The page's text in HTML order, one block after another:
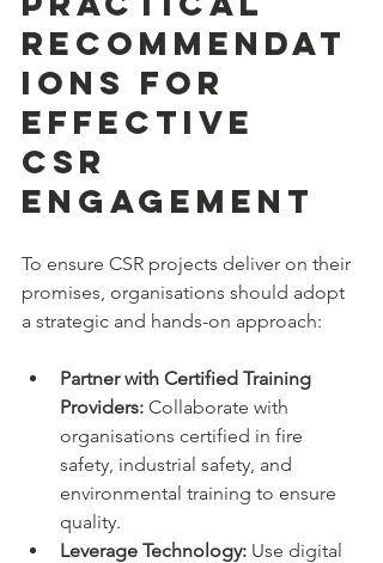
Recommendat
ions for
Effective
CSR
Engagement
To ensure CSR projects deliver on their
promises, organisations should adopt
a strategic and hands-on approach:
Partner with Certified Training
Providers: Collaborate with
organisations certified in fire
safety, industrial safety, and
environmental training to ensure
quality.
Leverage Technology: Use digital